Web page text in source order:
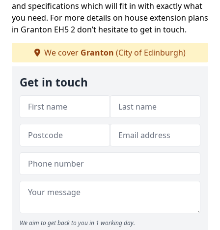
and specifications which will fit in with exactly what
you need. For more details on house extension plans
in Granton EH5 2 don’t hesitate to get in touch.
We cover Granton (City of Edinburgh)
Get in touch
We aim to get back to you in 1 working day.